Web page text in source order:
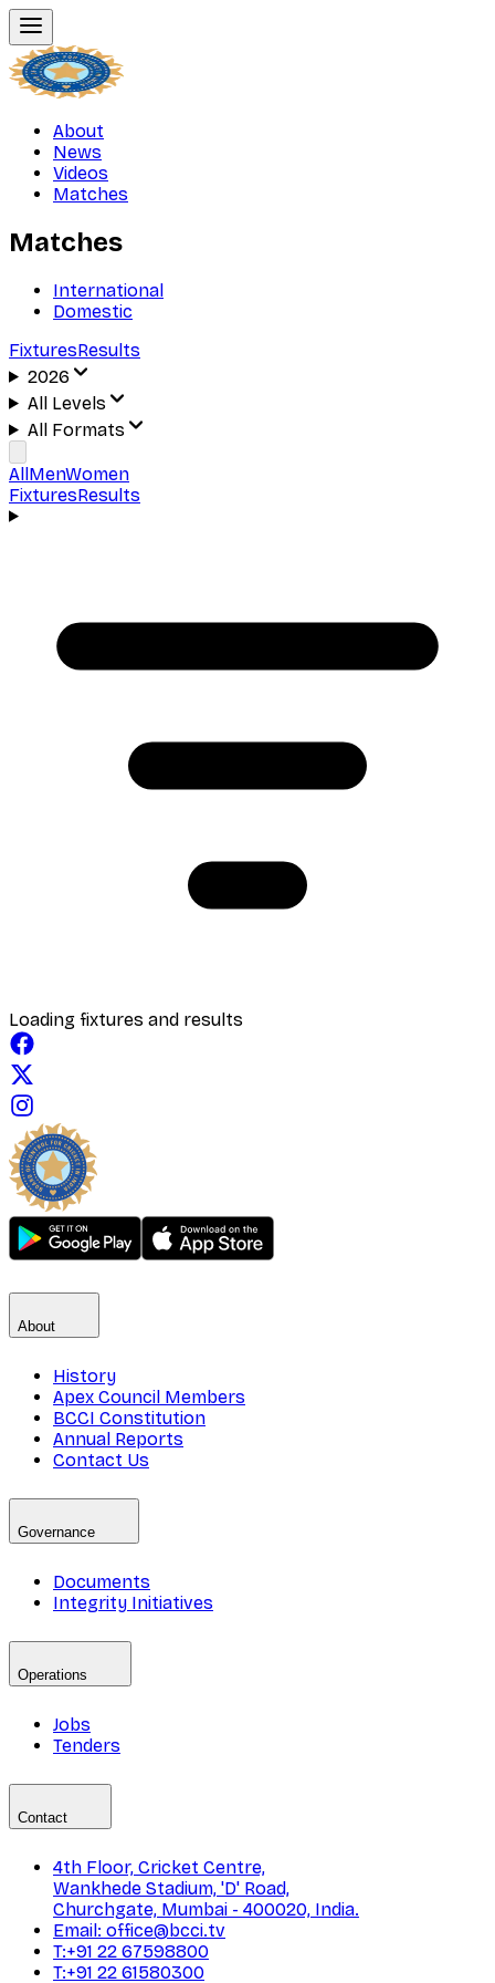
About
News
Videos
Matches
Matches
International
Domestic
FixturesResults
2026
All Levels
All Formats
AllMenWomen
FixturesResults
Loading fixtures and results
About
History
Apex Council Members
BCCI Constitution
Annual Reports
Contact Us
Governance
Documents
Integrity Initiatives
Operations
Jobs
Tenders
Contact
4th Floor, Cricket Centre,
Wankhede Stadium, 'D' Road,
Churchgate, Mumbai - 400020, India.
Email: office@bcci.tv
T:+91 22 67598800
T:+91 22 61580300